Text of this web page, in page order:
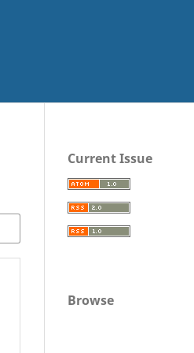
Current Issue
Browse